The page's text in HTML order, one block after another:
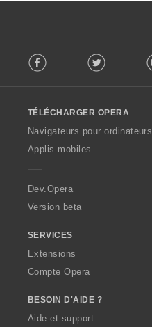
o
w
O
p
a
Facebook Twitter
TÉLÉCHARGER OPERA
Navigateurs pour ordinateurs
Applis mobiles
Dev.Opera
Version beta
SERVICES
Extensions
Compte Opera
BESOIN D'AIDE ?
Aide et support